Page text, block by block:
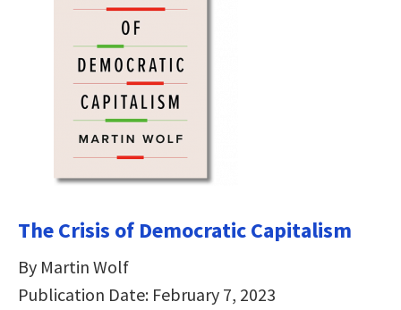
The Crisis of Democratic Capitalism
By Martin Wolf
Publication Date: February 7, 2023